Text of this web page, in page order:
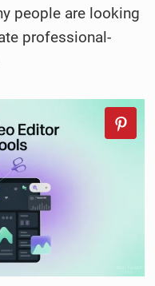
people are looking
professional-